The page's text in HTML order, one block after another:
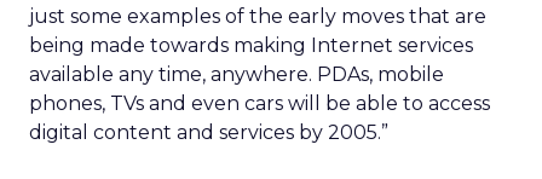
just some examples of the early moves that are
being made towards making Internet services
available any time, anywhere. PDAs, mobile
phones, TVs and even cars will be able to access
digital content and services by 2005.”